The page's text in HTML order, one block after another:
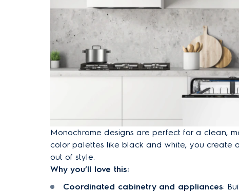
Monochrome designs are perfect for a clean,
color palettes like black and white, you create
out of style.
Why you’ll love this:
Coordinated cabinetry and appliances: